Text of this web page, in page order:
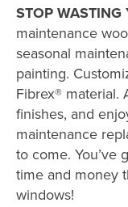
STOP WASTING
maintenance
seasonal
painting.
Fibrex® material.
finishes, and
maintenance
to come. You’ve
time and money
windows!